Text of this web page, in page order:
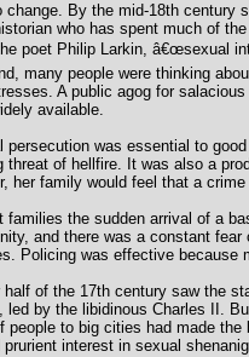
By the mid-18th
who has spent much of
poet Philip Larkin, â€œsexual
many people were thinking
A public agog for
available.
was essential to
of hellfire. It was also a
her family would feel that a
the sudden arrival of a
and there was a constant
Policing was effective
of the 17th century saw the
by the libidinous Charles II.
to big cities had made
interest in sexual